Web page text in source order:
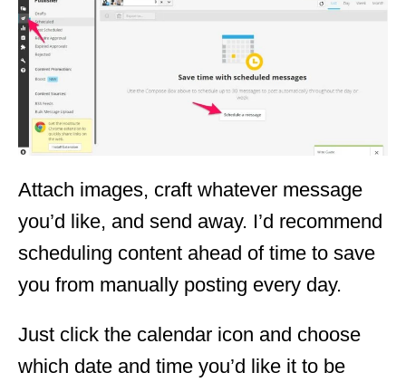
Attach images, craft whatever message
you’d like, and send away. I’d recommend
scheduling content ahead of time to save
you from manually posting every day.
Just click the calendar icon and choose
which date and time you’d like it to be